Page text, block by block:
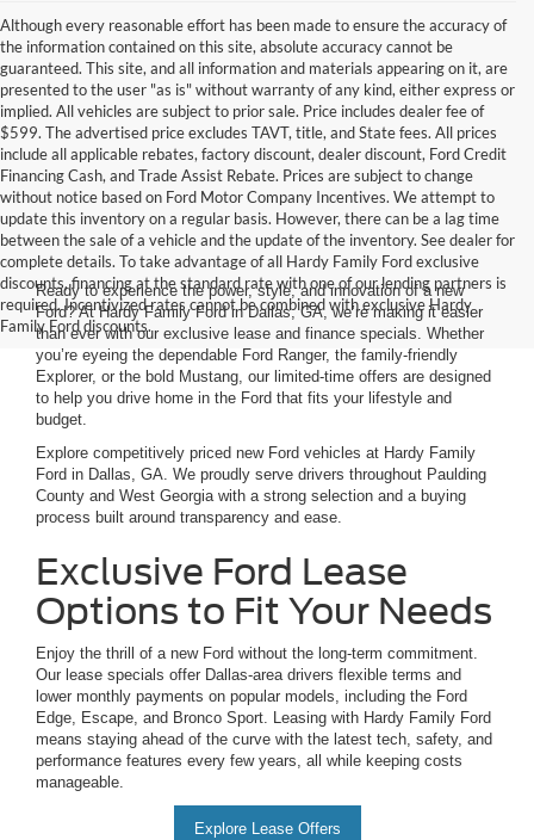
Although every reasonable effort has been made to ensure the accuracy of
the information contained on this site, absolute accuracy cannot be
guaranteed. This site, and all information and materials appearing on it, are
presented to the user "as is" without warranty of any kind, either express or
implied. All vehicles are subject to prior sale. Price includes dealer fee of
$599. The advertised price excludes TAVT, title, and State fees. All prices
include all applicable rebates, factory discount, dealer discount, Ford Credit
Financing Cash, and Trade Assist Rebate. Prices are subject to change
without notice based on Ford Motor Company Incentives. We attempt to
update this inventory on a regular basis. However, there can be a lag time
between the sale of a vehicle and the update of the inventory. See dealer for
complete details. To take advantage of all Hardy Family Ford exclusive
discounts, financing at the standard rate with one of our lending partners is
required. Incentivized rates cannot be combined with exclusive Hardy
Family Ford discounts.
Ready to experience the power, style, and innovation of a new
Ford? At Hardy Family Ford in Dallas, GA, we’re making it easier
than ever with our exclusive lease and finance specials. Whether
you’re eyeing the dependable Ford Ranger, the family-friendly
Explorer, or the bold Mustang, our limited-time offers are designed
to help you drive home in the Ford that fits your lifestyle and
budget.
Explore competitively priced new Ford vehicles at Hardy Family
Ford in Dallas, GA. We proudly serve drivers throughout Paulding
County and West Georgia with a strong selection and a buying
process built around transparency and ease.
Exclusive Ford Lease
Options to Fit Your Needs
Enjoy the thrill of a new Ford without the long-term commitment.
Our lease specials offer Dallas-area drivers flexible terms and
lower monthly payments on popular models, including the Ford
Edge, Escape, and Bronco Sport. Leasing with Hardy Family Ford
means staying ahead of the curve with the latest tech, safety, and
performance features every few years, all while keeping costs
manageable.
Explore Lease Offers